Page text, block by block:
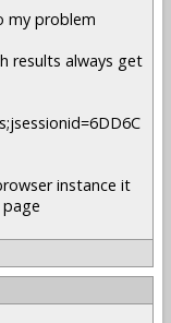
my problem
results always get
instance it